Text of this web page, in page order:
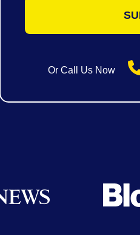
Or Call Us Now